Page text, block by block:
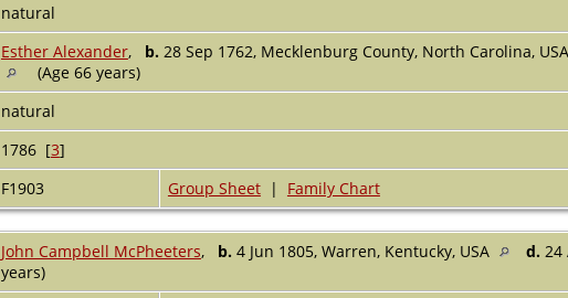
natural
Esther Alexander, b. 28 Sep 1762, Mecklenburg County, North Carolina, USA
(Age 66 years)
natural
1786 [3]
F1903 Group Sheet| Family Chart
John Campbell McPheeters, b. 4 Jun 1805, Warren, Kentucky, USA d. 24
years)